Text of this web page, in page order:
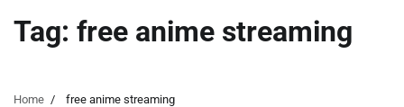
Tag: free anime streaming
Home free anime streaming